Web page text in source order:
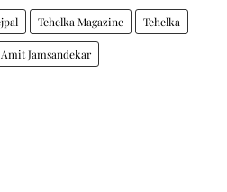
Tehelka Magazine Tehelka
Jamsandekar